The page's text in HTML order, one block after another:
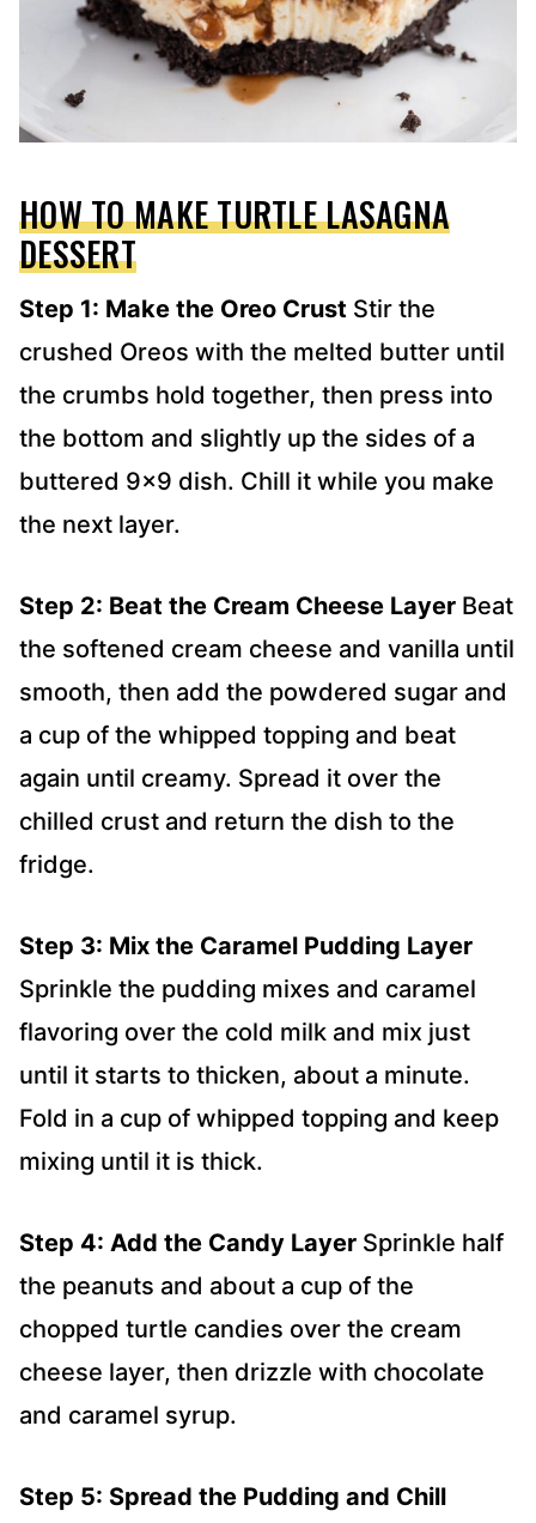
HOW TO MAKE TURTLE LASAGNA
DESSERT
Step 1: Make the Oreo Crust Stir the
crushed Oreos with the melted butter until
the crumbs hold together, then press into
the bottom and slightly up the sides of a
buttered 9×9 dish. Chill it while you make
the next layer.
Step 2: Beat the Cream Cheese Layer Beat
the softened cream cheese and vanilla until
smooth, then add the powdered sugar and
a cup of the whipped topping and beat
again until creamy. Spread it over the
chilled crust and return the dish to the
fridge.
Step 3: Mix the Caramel Pudding Layer
Sprinkle the pudding mixes and caramel
flavoring over the cold milk and mix just
until it starts to thicken, about a minute.
Fold in a cup of whipped topping and keep
mixing until it is thick.
Step 4: Add the Candy Layer Sprinkle half
the peanuts and about a cup of the
chopped turtle candies over the cream
cheese layer, then drizzle with chocolate
and caramel syrup.
Step 5: Spread the Pudding and Chill